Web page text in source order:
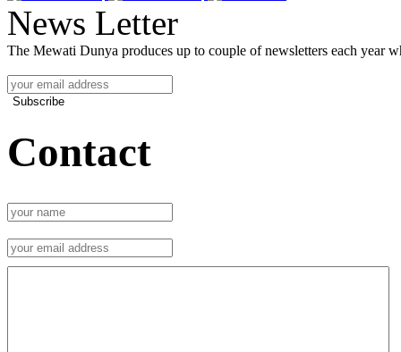
News Letter
The Mewati Dunya produces up to couple of newsletters each year
Subscribe
Contact